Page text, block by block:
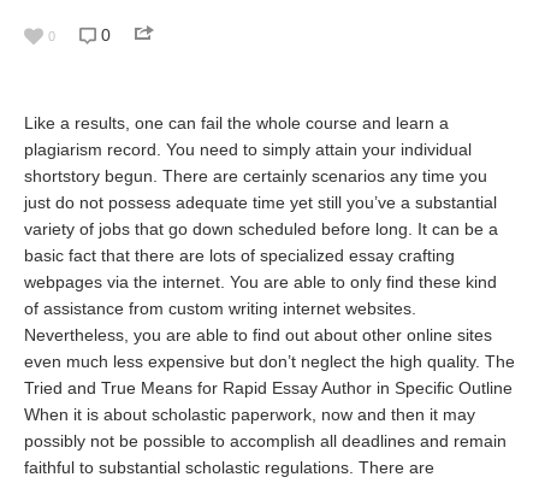
0 0
Like a results, one can fail the whole course and learn a
plagiarism record. You need to simply attain your individual
shortstory begun. There are certainly scenarios any time you
just do not possess adequate time yet still you’ve a substantial
variety of jobs that go down scheduled before long. It can be a
basic fact that there are lots of specialized essay crafting
webpages via the internet. You are able to only find these kind
of assistance from custom writing internet websites.
Nevertheless, you are able to find out about other online sites
even much less expensive but don’t neglect the high quality. The
Tried and True Means for Rapid Essay Author in Specific Outline
When it is about scholastic paperwork, now and then it may
possibly not be possible to accomplish all deadlines and remain
faithful to substantial scholastic regulations. There are